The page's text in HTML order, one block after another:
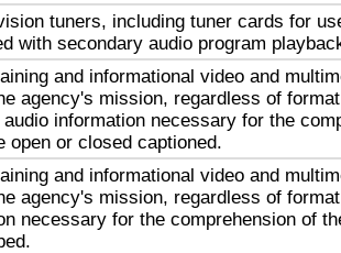
tuners, including tuner cards for
with secondary audio program
and informational video and
agency's mission, regardless of
information necessary for the
open or closed captioned.
and informational video and
agency's mission, regardless of
necessary for the comprehension of